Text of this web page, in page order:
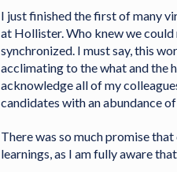
I just finished the first of many
at Hollister. Who knew we could
synchronized. I must say, this
acclimating to the what and the
acknowledge all of my
candidates with an abundance
There was so much promise
learnings, as I am fully aware